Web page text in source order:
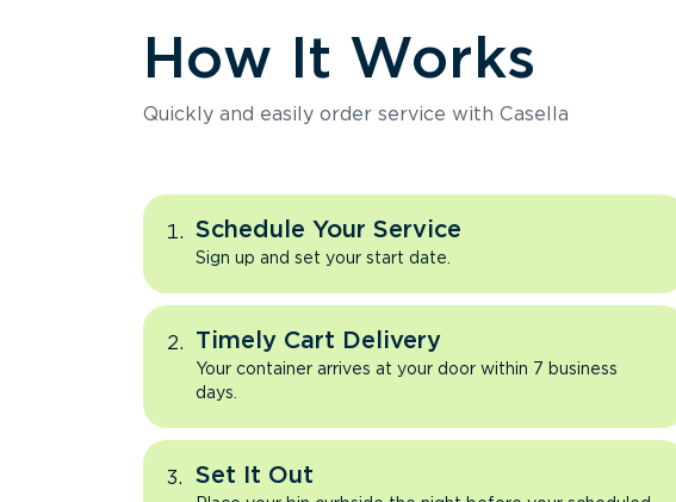
How It Works
Quickly and easily order service with Casella
Schedule Your Service
Sign up and set your start date.
Timely Cart Delivery
Your container arrives at your door within 7 business
days.
Set It Out